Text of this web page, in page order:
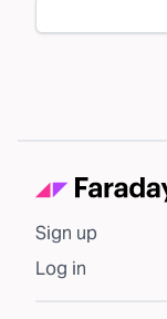
Sign up
Log in